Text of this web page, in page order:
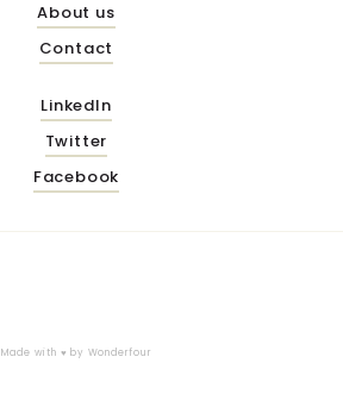
About us
Contact
LinkedIn
Twitter
Facebook
Made with ♥ by Wonderfour